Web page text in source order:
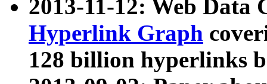
2013-11-12: Web Data
Hyperlink Graph
128 billion hyperlinks